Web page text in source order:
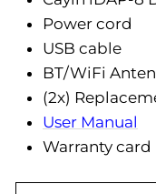
Power cord
USB cable
BT/WiFi
(2x)
User Manual
Warranty card